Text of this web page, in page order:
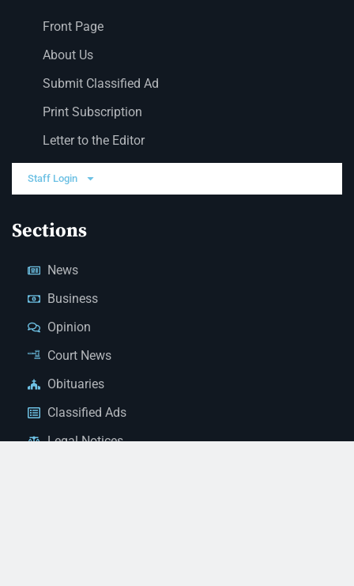
Front Page
About Us
Submit Classified Ad
Print Subscription
Letter to the Editor
Staff Login
Sections
News
Business
Opinion
Court News
Obituaries
Classified Ads
Legal Notices